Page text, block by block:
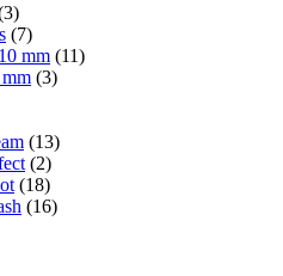
(7)
mm (11)
(3)
(13)
(2)
(18)
(16)